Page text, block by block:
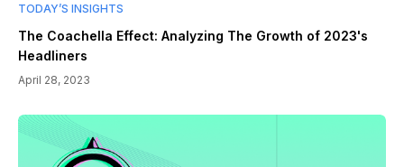
TODAY’S INSIGHTS
The Coachella Effect: Analyzing The Growth of 2023's
Headliners
April 28, 2023